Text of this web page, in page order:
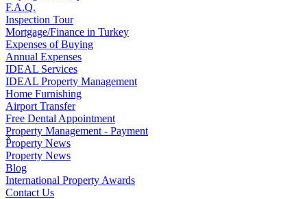
×
F.A.Q.
Inspection Tour
Mortgage/Finance in Turkey
Expenses of Buying
Annual Expenses
IDEAL Services
IDEAL Property Management
Home Furnishing
Airport Transfer
Free Dental Appointment
Property Management - Payment
Property News
Property News
Blog
International Property Awards
Contact Us